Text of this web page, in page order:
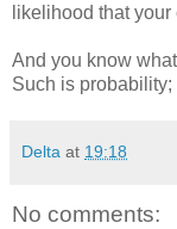
likelihood that
And you know
Such is
Delta at 19:18
No comments: